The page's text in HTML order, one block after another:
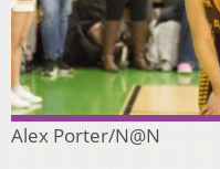
Alex Porter/N@N